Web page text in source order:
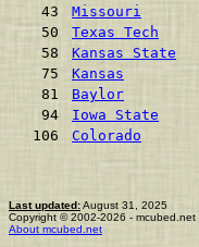
43
Missouri
50
Texas Tech
58
Kansas State
75
Kansas
81
Baylor
94
Iowa State
106
Colorado
Last updated:August 31, 2025
Copyright © 2002-2026 - mcubed.net
About mcubed.net